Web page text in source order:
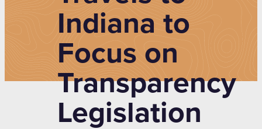
Indiana to
Focus on
Transparency
Legislation